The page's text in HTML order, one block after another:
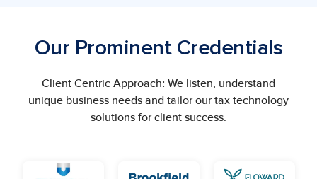
Our Prominent Credentials
Client Centric Approach: We listen, understand
unique business needs and tailor our tax technology
solutions for client success.